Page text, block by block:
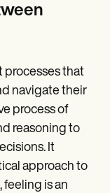
processes that
navigate their
process of
reasoning to
It
approach to
is an